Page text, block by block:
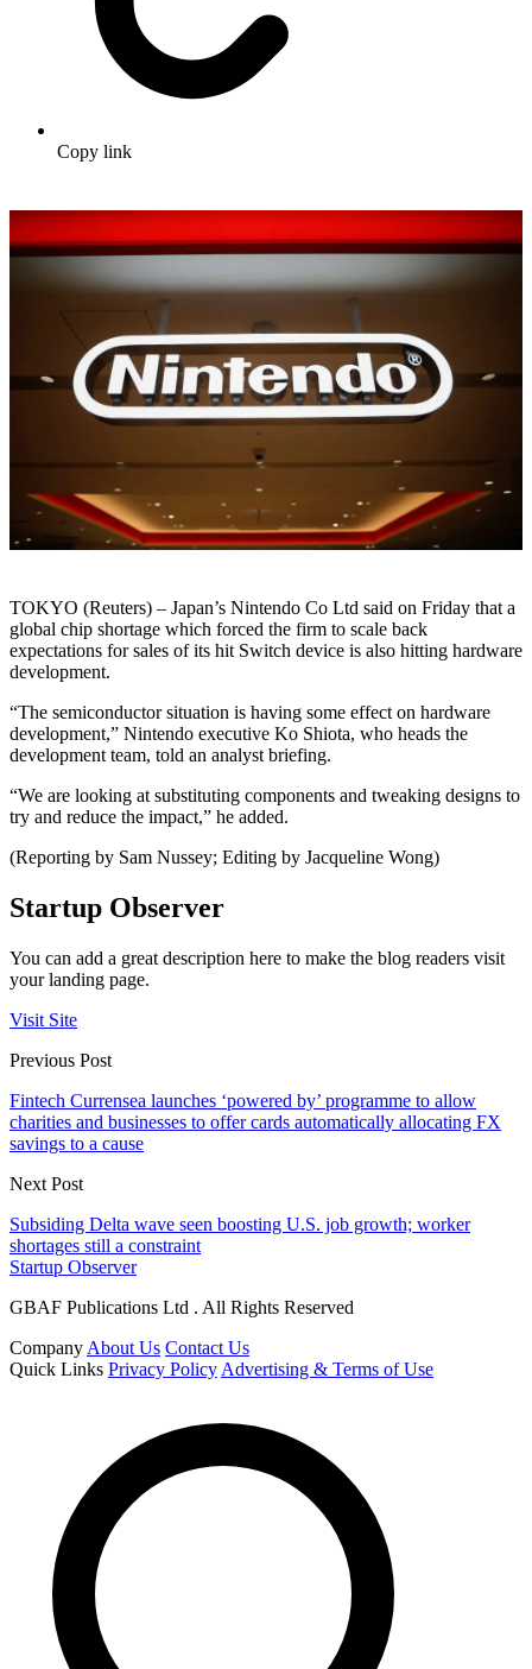
Copy link
TOKYO (Reuters) – Japan’s Nintendo Co Ltd said on Friday that a
global chip shortage which forced the firm to scale back
expectations for sales of its hit Switch device is also hitting hardware
development.
“The semiconductor situation is having some effect on hardware
development,” Nintendo executive Ko Shiota, who heads the
development team, told an analyst briefing.
“We are looking at substituting components and tweaking designs to
try and reduce the impact,” he added.
(Reporting by Sam Nussey; Editing by Jacqueline Wong)
Startup Observer
You can add a great description here to make the blog readers visit
your landing page.
Visit Site
Previous Post
Fintech Currensea launches ‘powered by’ programme to allow
charities and businesses to offer cards automatically allocating FX
savings to a cause
Next Post
Subsiding Delta wave seen boosting U.S. job growth; worker
shortages still a constraint
Startup Observer
GBAF Publications Ltd . All Rights Reserved
Company About Us Contact Us
Quick Links Privacy Policy Advertising & Terms of Use